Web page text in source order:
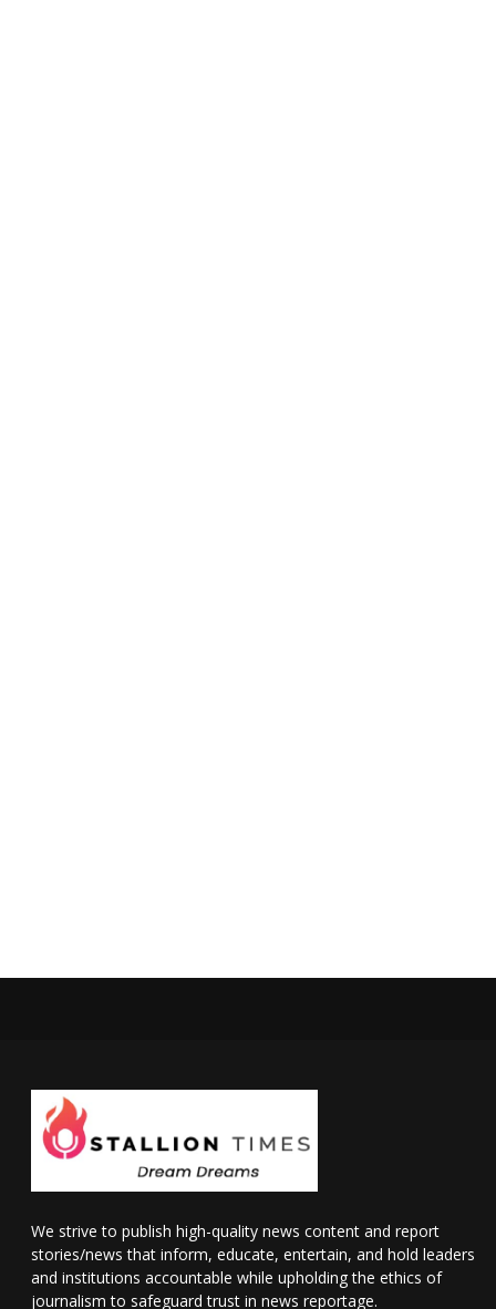
We strive to publish high-quality news content and report
stories/news that inform, educate, entertain, and hold leaders
and institutions accountable while upholding the ethics of
journalism to safeguard trust in news reportage.